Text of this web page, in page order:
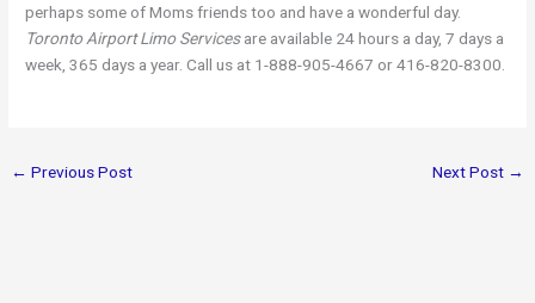
perhaps some of Moms friends too and have a wonderful day.
Toronto Airport Limo Servicesare available 24 hours a day, 7 days a
week, 365 days a year. Call us at 1-888-905-4667 or 416-820-8300.
← Previous Post Next Post →